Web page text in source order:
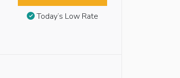
Today’s Low Rate